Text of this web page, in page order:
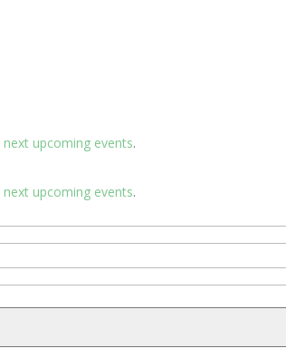
next upcoming events.
next upcoming events.